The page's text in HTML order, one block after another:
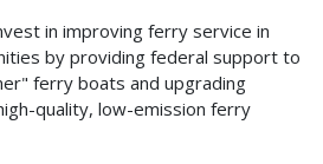
in improving ferry service in
by providing federal support to
ferry boats and upgrading
quality, low-emission ferry